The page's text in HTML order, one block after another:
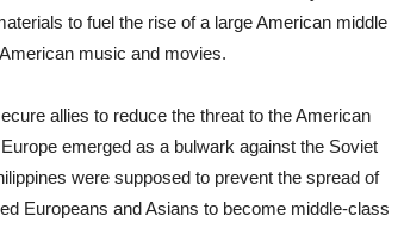
to fuel the rise of a large American middle
music and movies.
allies to reduce the threat to the American
emerged as a bulwark against the Soviet
were supposed to prevent the spread of
Europeans and Asians to become middle-class